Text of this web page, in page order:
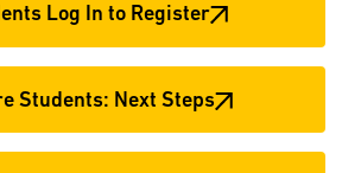
Log In to Register
Students: Next Steps